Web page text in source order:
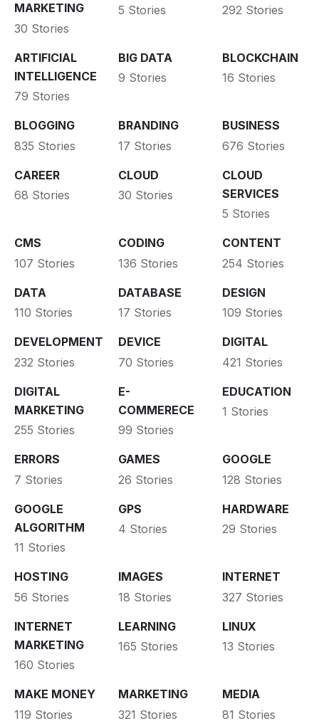
MARKETING
30 Stories
5 Stories
292 Stories
ARTIFICIAL
INTELLIGENCE
79 Stories
BIG DATA
9 Stories
BLOCKCHAIN
16 Stories
BLOGGING
835 Stories
BRANDING
17 Stories
BUSINESS
676 Stories
CAREER
68 Stories
CLOUD
30 Stories
CLOUD
SERVICES
5 Stories
CMS
107 Stories
CODING
136 Stories
CONTENT
254 Stories
DATA
110 Stories
DATABASE
17 Stories
DESIGN
109 Stories
DEVELOPMENT
232 Stories
DEVICE
70 Stories
DIGITAL
421 Stories
DIGITAL
MARKETING
255 Stories
E-
COMMERECE
99 Stories
EDUCATION
1 Stories
ERRORS
7 Stories
GAMES
26 Stories
GOOGLE
128 Stories
GOOGLE
ALGORITHM
11 Stories
GPS
4 Stories
HARDWARE
29 Stories
HOSTING
56 Stories
IMAGES
18 Stories
INTERNET
327 Stories
INTERNET
MARKETING
160 Stories
LEARNING
165 Stories
LINUX
13 Stories
MAKE MONEY
119 Stories
MARKETING
321 Stories
MEDIA
81 Stories